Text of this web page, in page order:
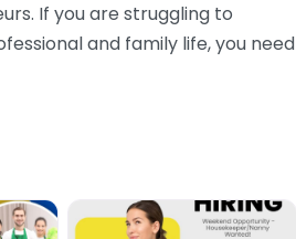
If you are struggling to
and family life, you need